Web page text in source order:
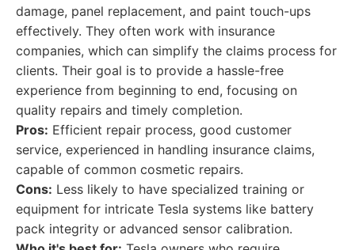
damage, panel replacement, and paint touch-ups
effectively. They often work with insurance
companies, which can simplify the claims process for
clients. Their goal is to provide a hassle-free
experience from beginning to end, focusing on
quality repairs and timely completion.
Pros: Efficient repair process, good customer
service, experienced in handling insurance claims,
capable of common cosmetic repairs.
Cons: Less likely to have specialized training or
equipment for intricate Tesla systems like battery
pack integrity or advanced sensor calibration.